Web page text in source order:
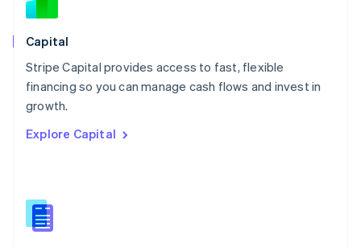
Capital
Stripe Capital provides access to fast, flexible
financing so you can manage cash flows and invest in
growth.
Explore Capital
Norway
English
English
Portugal
Português
English
English
Slovenia